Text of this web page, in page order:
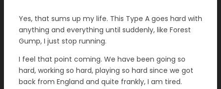
Yes, that sums up my life. This Type A goes hard with
anything and everything until suddenly, like Forest
Gump, I just stop running.
I feel that point coming. We have been going so
hard, working so hard, playing so hard since we got
back from England and quite frankly, I am tired.